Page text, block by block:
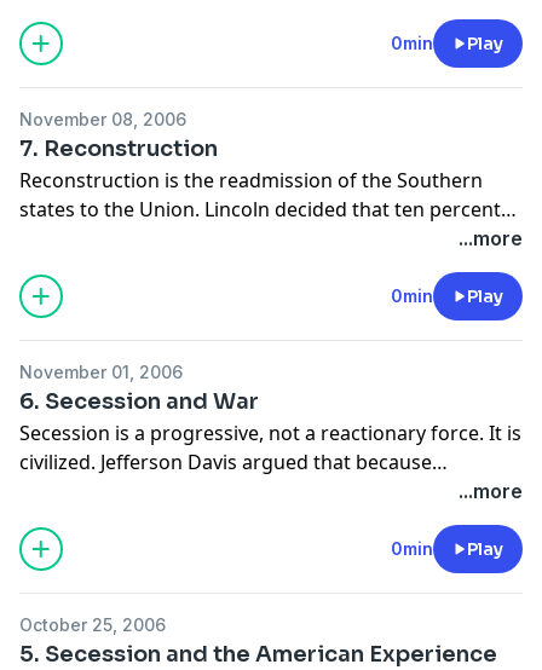
0min Play
November 08, 2006
7. Reconstruction
Reconstruction is the readmission of the Southern
states to the Union. Lincoln decided that ten percent
of the eligible voters in 1860 had to take an oath of
loyalty to the Union. Andrew Johnson, after Lincoln,
added that wealthy Southern Planters had to beg for
pardons. The Southern states were militarily occupied.
...more
0min Play
November 01, 2006
6. Secession and War
Secession is a progressive, not a reactionary force. It is
civilized. Jefferson Davis argued that because
secession is not mentioned in the Constitution it is
retained by the states under the Tenth Amendment.
Thomas Jefferson said that the time for separation had
not yet come.
...more
0min Play
October 25, 2006
5. Secession and the American Experience